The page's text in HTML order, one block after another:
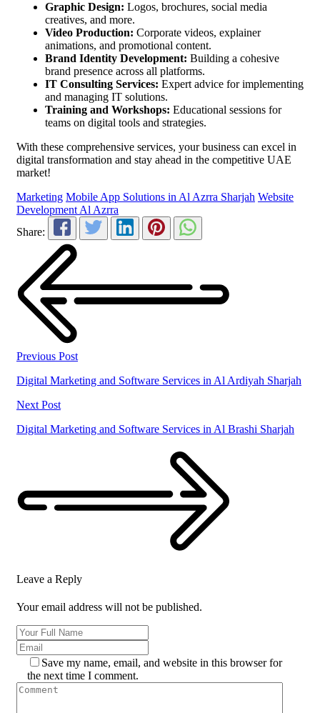
Graphic Design: Logos, brochures, social media
creatives, and more.
Video Production: Corporate videos, explainer
animations, and promotional content.
Brand Identity Development: Building a cohesive
brand presence across all platforms.
IT Consulting Services: Expert advice for implementing
and managing IT solutions.
Training and Workshops: Educational sessions for
teams on digital tools and strategies.
With these comprehensive services, your business can excel in
digital transformation and stay ahead in the competitive UAE
market!
Marketing Mobile App Solutions in Al Azrra Sharjah Website
Development Al Azrra
Share:
Previous Post
Digital Marketing and Software Services in Al Ardiyah Sharjah
Next Post
Digital Marketing and Software Services in Al Brashi Sharjah
Leave a Reply
Your email address will not be published.
Save my name, email, and website in this browser for
the next time I comment.